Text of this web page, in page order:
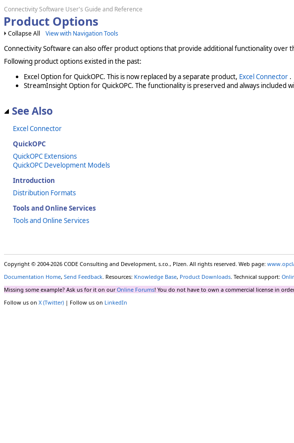
Connectivity Software User's Guide and Reference
Product Options
Collapse All View with Navigation Tools
Connectivity Software can also offer product options that provide additional functionality over
Following product options existed in the past:
Excel Option for QuickOPC. This is now replaced by a separate product, Excel Connector .
StreamInsight Option for QuickOPC. The functionality is preserved and always included
See Also
Excel Connector
QuickOPC
QuickOPC Extensions
QuickOPC Development Models
Introduction
Distribution Formats
Tools and Online Services
Tools and Online Services
Copyright © 2004-2026 CODE Consulting and Development, s.r.o., Plzen. All rights reserved. Web page:
Documentation Home, Send Feedback . Resources: Knowledge Base, Product Downloads . Technical support:
Missing some example? Ask us for it on ourOnline Forums! You do not have to own a commercial license in
Follow us on X (Twitter) | Follow us on LinkedIn